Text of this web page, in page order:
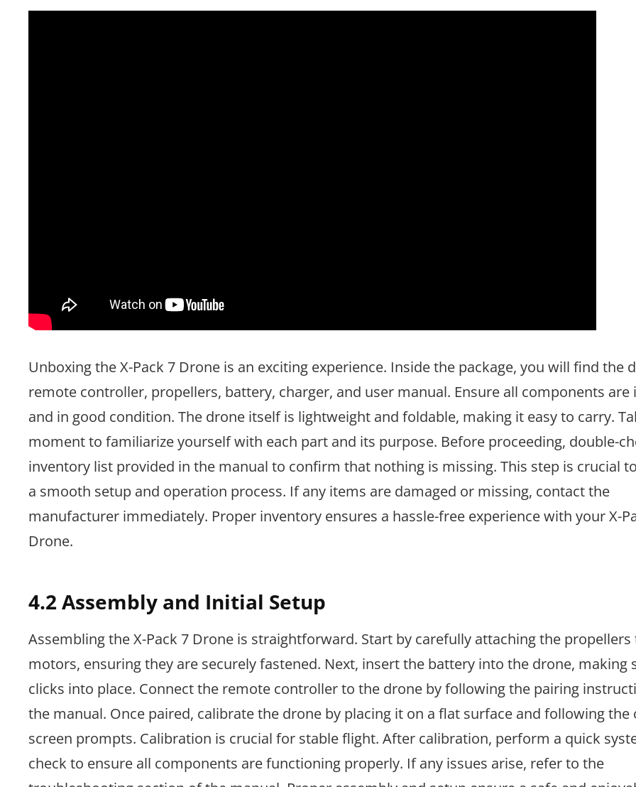
Unboxing the X-Pack 7 Drone is an exciting experience. Inside the package, you will find the
remote controller, propellers, battery, charger, and user manual. Ensure all components are
and in good condition. The drone itself is lightweight and foldable, making it easy to carry.
moment to familiarize yourself with each part and its purpose. Before proceeding, double-
inventory list provided in the manual to confirm that nothing is missing. This step is crucial
a smooth setup and operation process. If any items are damaged or missing, contact the
manufacturer immediately. Proper inventory ensures a hassle-free experience with your X-
Drone.
4.2 Assembly and Initial Setup
Assembling the X-Pack 7 Drone is straightforward. Start by carefully attaching the propellers
motors, ensuring they are securely fastened. Next, insert the battery into the drone, making
clicks into place. Connect the remote controller to the drone by following the pairing
the manual. Once paired, calibrate the drone by placing it on a flat surface and following the
screen prompts. Calibration is crucial for stable flight. After calibration, perform a quick
check to ensure all components are functioning properly. If any issues arise, refer to the